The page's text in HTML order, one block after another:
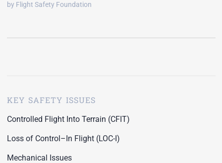
by Flight Safety Foundation
KEY SAFETY ISSUES
Controlled Flight Into Terrain (CFIT)
Loss of Control–In Flight (LOC-I)
Mechanical Issues